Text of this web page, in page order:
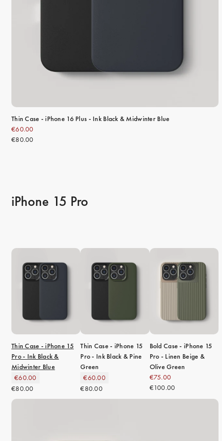
Thin Case - iPhone 16 Plus - Ink Black & Midwinter Blue
€60.00
€80.00
iPhone 15 Pro
Thin Case - iPhone 15
Pro - Ink Black &
Midwinter Blue
€60.00
€80.00
Thin Case - iPhone 15
Pro - Ink Black & Pine
Green
€60.00
€80.00
Bold Case - iPhone 15
Pro - Linen Beige &
Olive Green
€75.00
€100.00